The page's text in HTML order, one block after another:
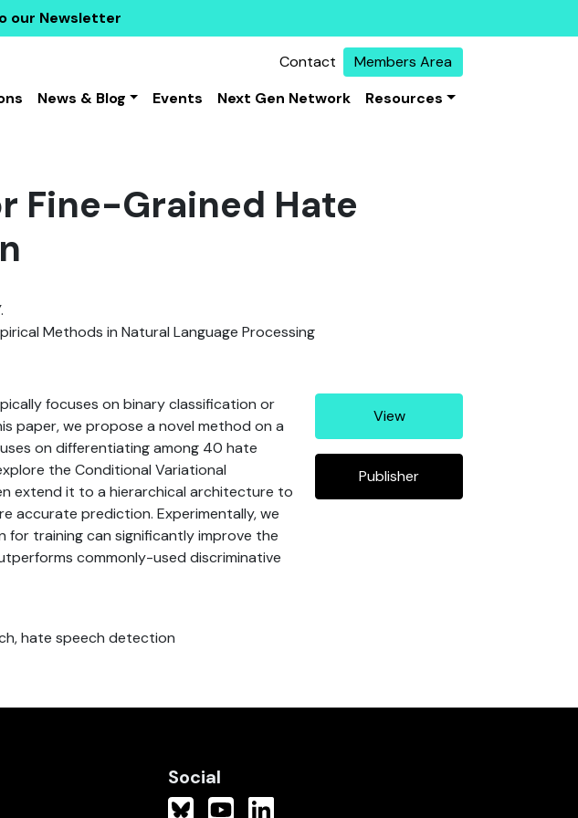
our Newsletter
Contact
Members Area
News & Blog Events Next Gen Network Resources
Fine-Grained Hate
Methods in Natural Language Processing
focuses on binary classification or
paper, we propose a novel method on a
on differentiating among 40 hate
the Conditional Variational
extend it to a hierarchical architecture to
accurate prediction. Experimentally, we
training can significantly improve the
commonly-used discriminative
View
Publisher
hate speech detection
Social